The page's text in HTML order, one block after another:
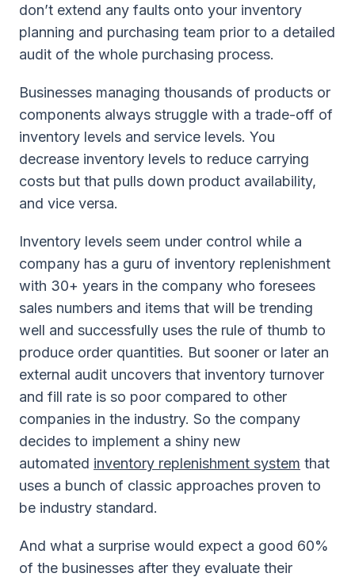
don’t extend any faults onto your inventory
planning and purchasing team prior to a detailed
audit of the whole purchasing process.
Businesses managing thousands of products or
components always struggle with a trade-off of
inventory levels and service levels. You
decrease inventory levels to reduce carrying
costs but that pulls down product availability,
and vice versa.
Inventory levels seem under control while a
company has a guru of inventory replenishment
with 30+ years in the company who foresees
sales numbers and items that will be trending
well and successfully uses the rule of thumb to
produce order quantities. But sooner or later an
external audit uncovers that inventory turnover
and fill rate is so poor compared to other
companies in the industry. So the company
decides to implement a shiny new
automated inventory replenishment system that
uses a bunch of classic approaches proven to
be industry standard.
And what a surprise would expect a good 60%
of the businesses after they evaluate their